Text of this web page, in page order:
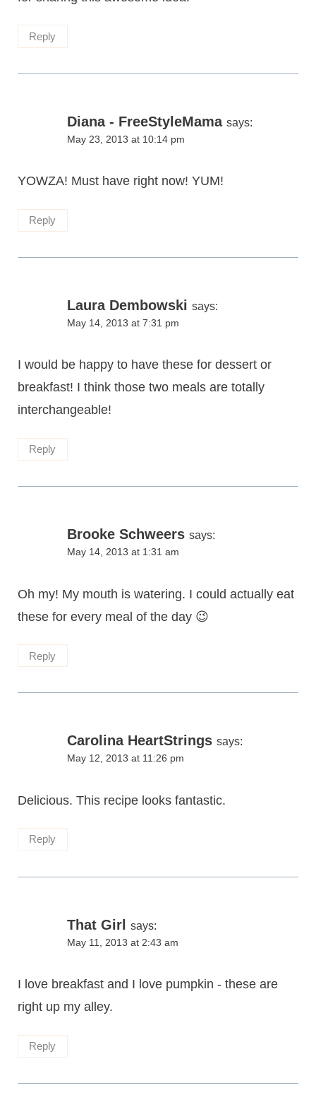
Reply
Diana - FreeStyleMama says:
May 23, 2013 at 10:14 pm
YOWZA! Must have right now! YUM!
Reply
Laura Dembowski says:
May 14, 2013 at 7:31 pm
I would be happy to have these for dessert or
breakfast! I think those two meals are totally
interchangeable!
Reply
Brooke Schweers says:
May 14, 2013 at 1:31 am
Oh my! My mouth is watering. I could actually eat
these for every meal of the day 😉
Reply
Carolina HeartStrings says:
May 12, 2013 at 11:26 pm
Delicious. This recipe looks fantastic.
Reply
That Girl says:
May 11, 2013 at 2:43 am
I love breakfast and I love pumpkin - these are
right up my alley.
Reply